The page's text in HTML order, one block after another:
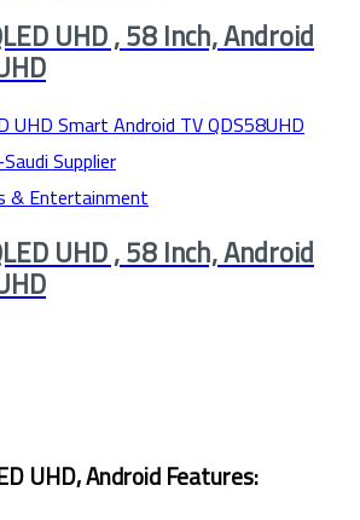
UHD , 58 Inch, Android
& Entertainment
UHD , 58 Inch, Android
UHD, Android Features: